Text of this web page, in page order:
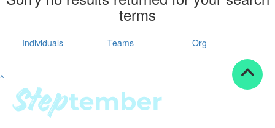
Resources
tools
tips
terms
Individuals Teams Org
^